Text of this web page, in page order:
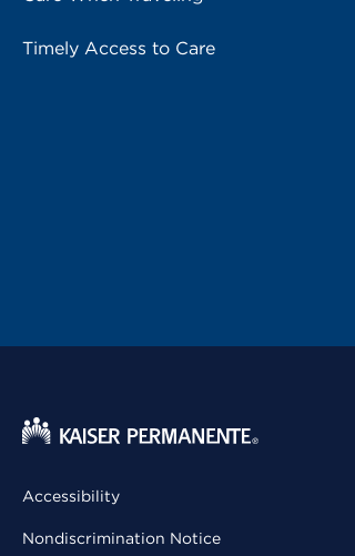
Timely Access to Care
Accessibility
Nondiscrimination Notice